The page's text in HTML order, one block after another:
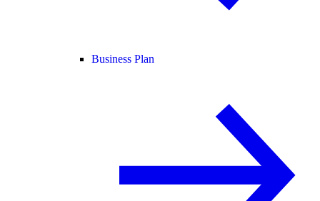
Business Plan